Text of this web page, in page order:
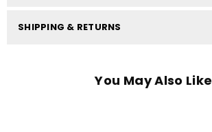
SHIPPING & RETURNS
You May Also Like